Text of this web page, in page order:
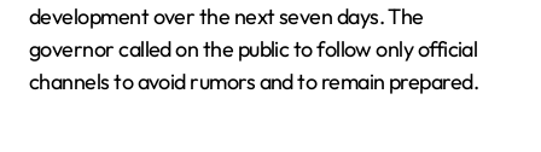
development over the next seven days. The
governor called on the public to follow only official
channels to avoid rumors and to remain prepared.